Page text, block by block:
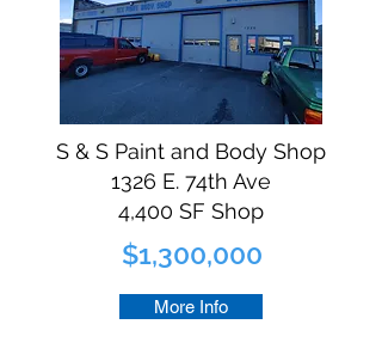
S & S Paint and Body Shop
1326 E. 74th Ave
4,400 SF Shop
$1,300,000
More Info